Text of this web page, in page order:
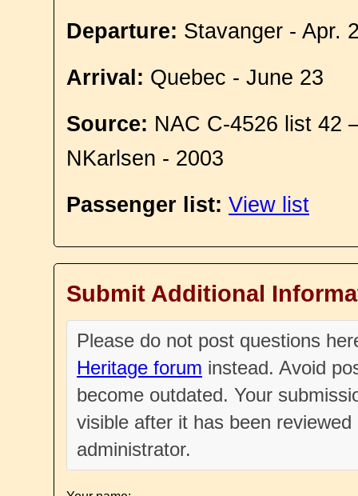
Departure: Stavanger - Apr.
Arrival: Quebec - June 23
Source: NAC C-4526 list 42
NKarlsen - 2003
Passenger list: View list
Submit Additional
Please do not post questions
Heritage forum instead. Avoid
become outdated. Your
visible after it has been
administrator.